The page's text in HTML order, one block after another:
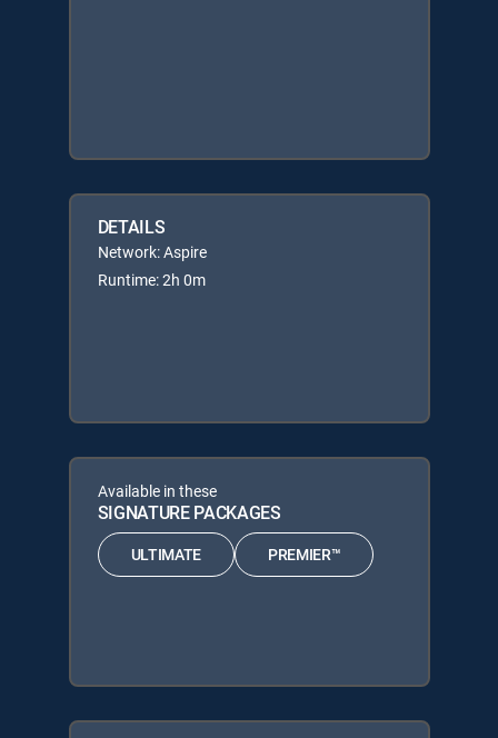
DETAILS
Network: Aspire
Runtime: 2h 0m
Available in these
SIGNATURE PACKAGES
ULTIMATE PREMIER™